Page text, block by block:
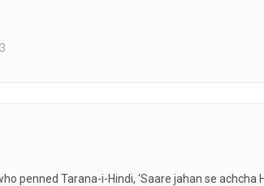
penned Tarana-i-Hindi, ‘Saare jahan se